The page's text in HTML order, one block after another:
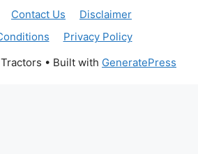
Contact Us
Disclaimer
Privacy Policy
• Built with GeneratePress